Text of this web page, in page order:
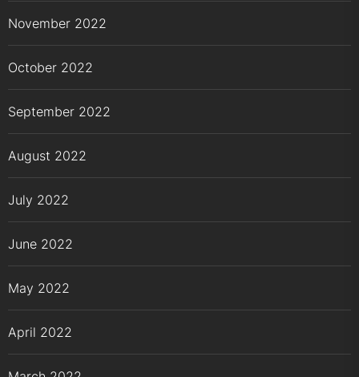
November 2022
October 2022
September 2022
August 2022
July 2022
June 2022
May 2022
April 2022